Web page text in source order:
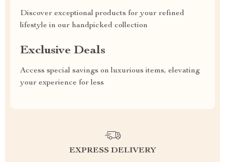
Discover exceptional products for your refined
lifestyle in our handpicked collection
Exclusive Deals
Access special savings on luxurious items, elevating
your experience for less
EXPRESS DELIVERY